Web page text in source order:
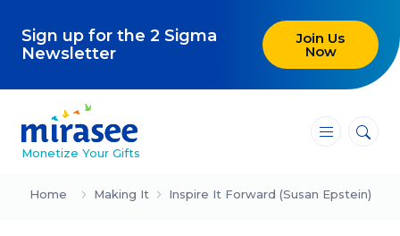
Sign up for the 2 Sigma
Newsletter
Join Us
Now
Monetize Your Gifts
―
―
―
Blog
Home Making It Inspire It Forward (Susan Epstein)